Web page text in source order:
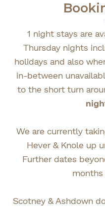
1 night stays are
Thursday nights
holidays and also
in-between
to the short turn
We are currently
Hever & Knole up
Further dates
months
Scotney & Ashdown